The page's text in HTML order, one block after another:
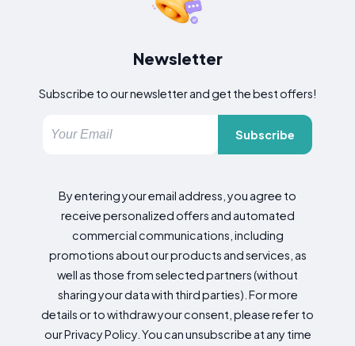
Newsletter
Subscribe to our newsletter and get the best offers!
Subscribe
By entering your email address, you agree to
receive personalized offers and automated
commercial communications, including
promotions about our products and services, as
well as those from selected partners (without
sharing your data with third parties). For more
details or to withdraw your consent, please refer to
our Privacy Policy. You can unsubscribe at any time